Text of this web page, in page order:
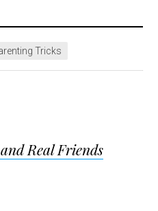
Tricks
Real Friends